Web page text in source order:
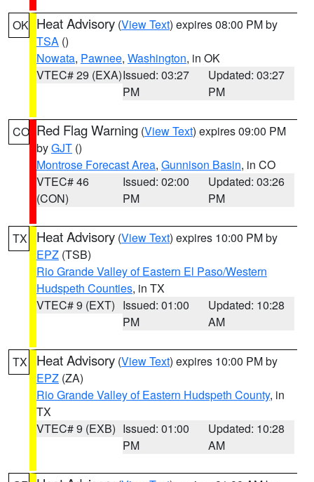
OK Heat Advisory (View Text) expires 08:00 PM by
TSA ()
Nowata, Pawnee, Washington, in OK
VTEC# 29 (EXA)Issued: 03:27
PM
Updated: 03:27
PM
CO Red Flag Warning (View Text) expires 09:00 PM
byGJT ()
Montrose Forecast Area, Gunnison Basin, in CO
VTEC# 46
(CON)
Issued: 02:00
PM
Updated: 03:26
PM
TX Heat Advisory (View Text) expires 10:00 PM by
EPZ (TSB)
Rio Grande Valley of Eastern El Paso/Western
Hudspeth Counties, in TX
VTEC# 9 (EXT) Issued: 01:00
PM
Updated: 10:28
AM
TX Heat Advisory (View Text) expires 10:00 PM by
EPZ (ZA)
Rio Grande Valley of Eastern Hudspeth County, in
TX
VTEC# 9 (EXB) Issued: 01:00
PM
Updated: 10:28
AM